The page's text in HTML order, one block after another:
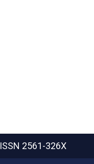
ISSN 2561-326X